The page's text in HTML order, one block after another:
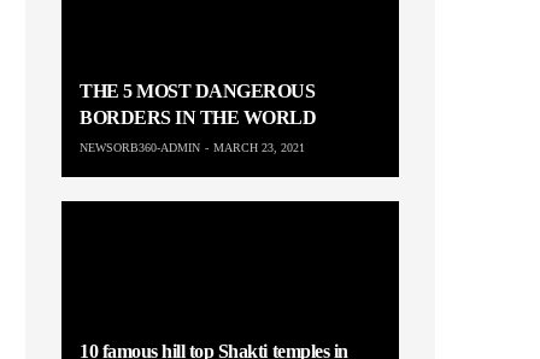
THE 5 MOST DANGEROUS
BORDERS IN THE WORLD
NEWSORB360-ADMIN MARCH 23, 2021
10 famous hill top Shakti temples in